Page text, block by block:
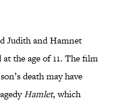
Judith and Hamnet
the age of 11. The film
death may have
Hamlet, which